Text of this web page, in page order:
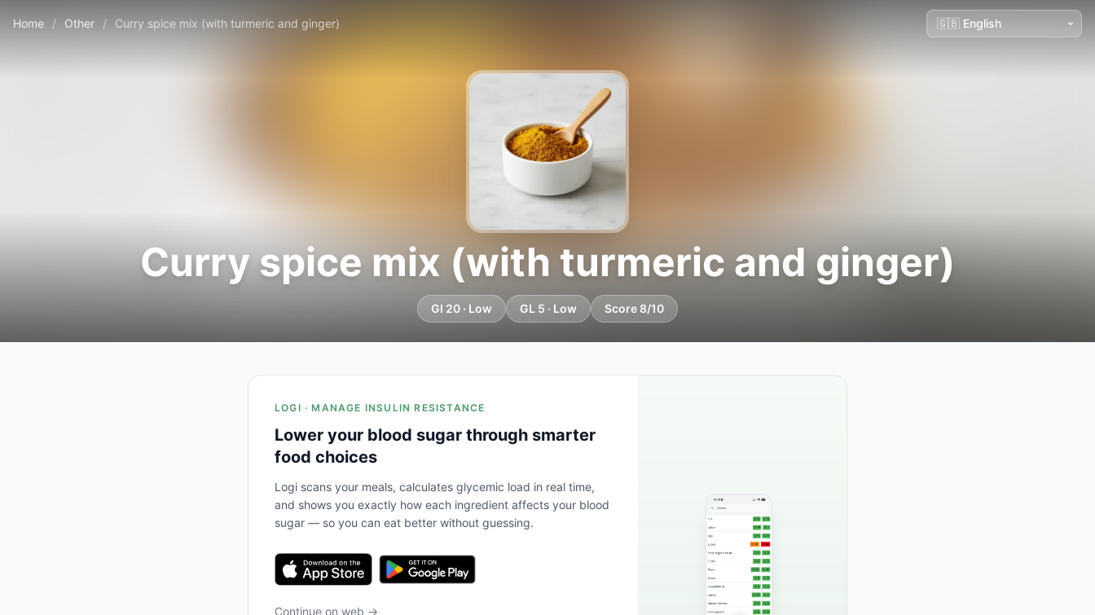
Home / Other / Curry spice mix (with turmeric and ginger)
Curry spice mix (with turmeric and ginger)
GI 20 · Low GL 5 · Low Score 8/10
LOGI · MANAGE INSULIN RESISTANCE
Lower your blood sugar through smarter
food choices
Logi scans your meals, calculates glycemic load in real time,
and shows you exactly how each ingredient affects your blood
sugar — so you can eat better without guessing.
Continue on web →